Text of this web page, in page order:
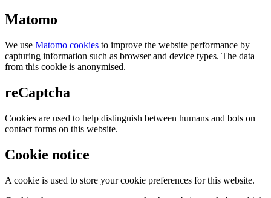
Matomo
We use Matomo cookies to improve the website performance by
capturing information such as browser and device types. The data
from this cookie is anonymised.
reCaptcha
Cookies are used to help distinguish between humans and bots on
contact forms on this website.
Cookie notice
A cookie is used to store your cookie preferences for this website.